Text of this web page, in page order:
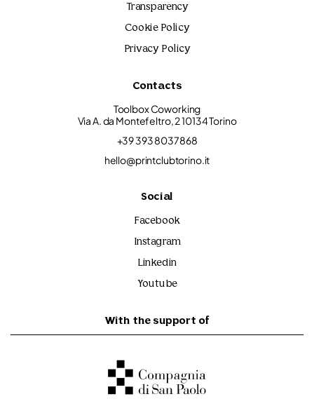
Transparency
Cookie Policy
Privacy Policy
Contacts
Toolbox Coworking
Via A. da Montefeltro, 2 10134 Torino
+39 393 8037868
hello@printclubtorino.it
Social
Facebook
Instagram
Linkedin
Youtube
With the support of